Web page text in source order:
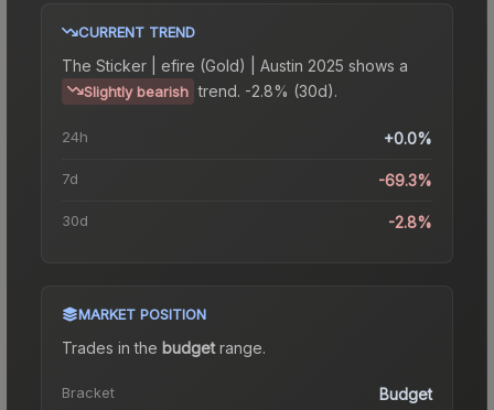
CURRENT TREND
The Sticker | efire (Gold) | Austin 2025 shows a
Slightly bearish trend. -2.8% (30d).
24h +0.0%
7d -69.3%
30d -2.8%
MARKET POSITION
Trades in the budgetrange.
Bracket Budget